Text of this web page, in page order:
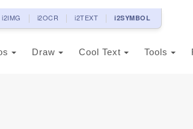
i2IMG i2OCR i2TEXT i2SYMBOL
Draw Cool Text Tools